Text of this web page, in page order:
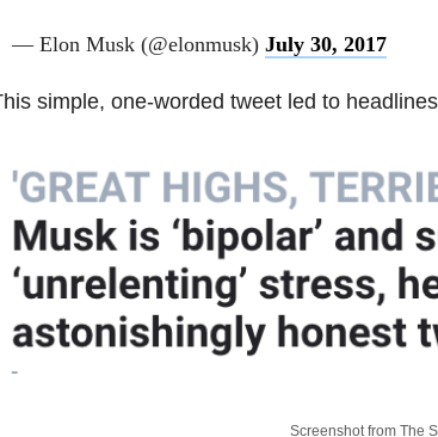
— Elon Musk (@elonmusk) July 30, 2017
simple, one-worded tweet led to
Screenshot from The